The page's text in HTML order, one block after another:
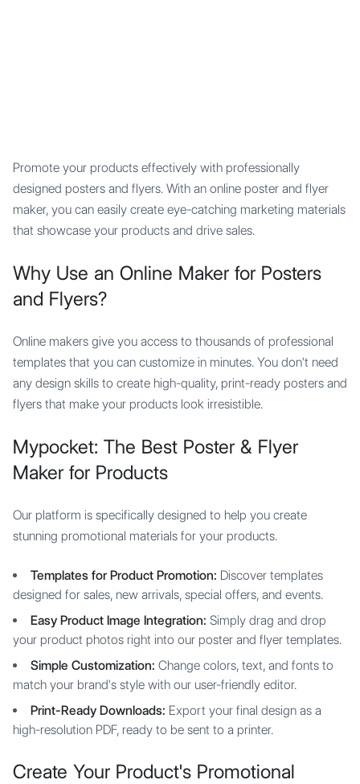
Promote your products effectively with professionally
designed posters and flyers. With an online poster and flyer
maker, you can easily create eye-catching marketing materials
that showcase your products and drive sales.
Why Use an Online Maker for Posters
and Flyers?
Online makers give you access to thousands of professional
templates that you can customize in minutes. You don't need
any design skills to create high-quality, print-ready posters and
flyers that make your products look irresistible.
Mypocket: The Best Poster & Flyer
Maker for Products
Our platform is specifically designed to help you create
stunning promotional materials for your products.
Templates for Product Promotion: Discover templates
designed for sales, new arrivals, special offers, and events.
Easy Product Image Integration: Simply drag and drop
your product photos right into our poster and flyer templates.
Simple Customization: Change colors, text, and fonts to
match your brand's style with our user-friendly editor.
Print-Ready Downloads: Export your final design as a
high-resolution PDF, ready to be sent to a printer.
Create Your Product's Promotional